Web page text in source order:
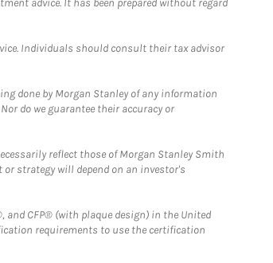
advice. It has been prepared without regard
Individuals should consult their tax advisor
done by Morgan Stanley of any information
do we guarantee their accuracy or
reflect those of Morgan Stanley Smith
strategy will depend on an investor's
and CFP® (with plaque design) in the United
requirements to use the certification